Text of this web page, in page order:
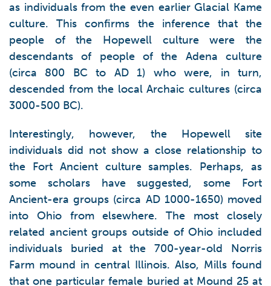
as individuals from the even earlier Glacial Kame
culture. This confirms the inference that the
people of the Hopewell culture were the
descendants of people of the Adena culture
(circa 800 BC to AD 1) who were, in turn,
descended from the local Archaic cultures (circa
3000-500 BC).
Interestingly, however, the Hopewell site
individuals did not show a close relationship to
the Fort Ancient culture samples. Perhaps, as
some scholars have suggested, some Fort
Ancient-era groups (circa AD 1000-1650) moved
into Ohio from elsewhere. The most closely
related ancient groups outside of Ohio included
individuals buried at the 700-year-old Norris
Farm mound in central Illinois. Also, Mills found
that one particular female buried at Mound 25 at